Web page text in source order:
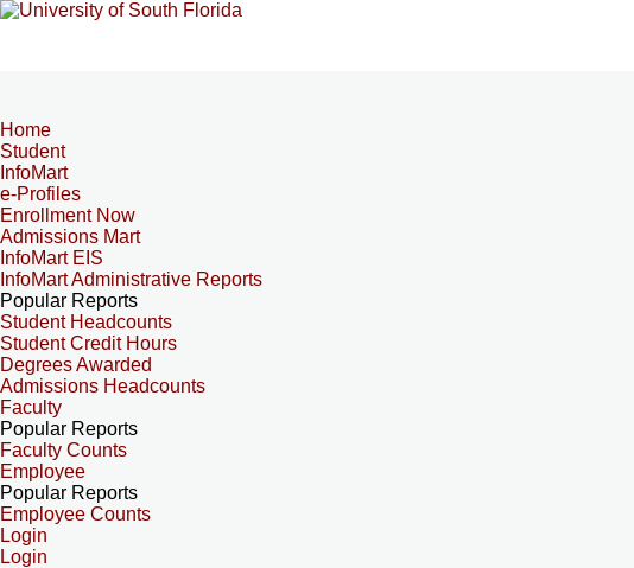
Home
Student
InfoMart
e-Profiles
Enrollment Now
Admissions Mart
InfoMart EIS
InfoMart Administrative Reports
Popular Reports
Student Headcounts
Student Credit Hours
Degrees Awarded
Admissions Headcounts
Faculty
Popular Reports
Faculty Counts
Employee
Popular Reports
Employee Counts
Login
Login